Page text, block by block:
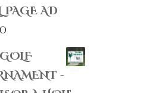
PAGE AD
-